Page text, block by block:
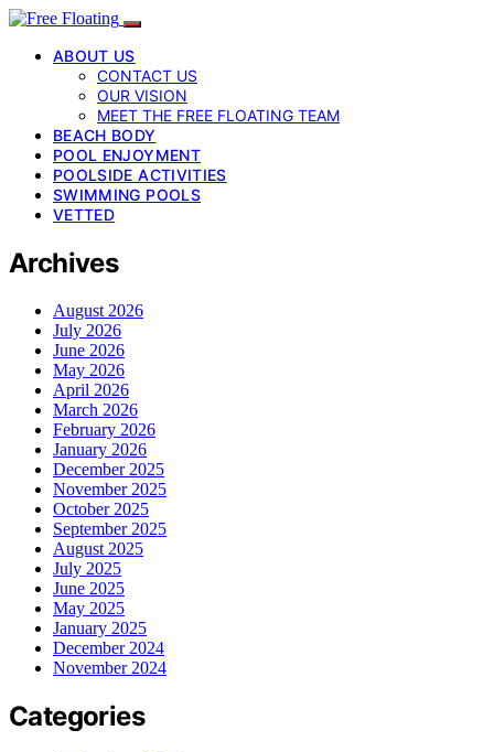
ABOUT US
CONTACT US
OUR VISION
MEET THE FREE FLOATING TEAM
BEACH BODY
POOL ENJOYMENT
POOLSIDE ACTIVITIES
SWIMMING POOLS
VETTED
Archives
August 2026
July 2026
June 2026
May 2026
April 2026
March 2026
February 2026
January 2026
December 2025
November 2025
October 2025
September 2025
August 2025
July 2025
June 2025
May 2025
January 2025
December 2024
November 2024
Categories